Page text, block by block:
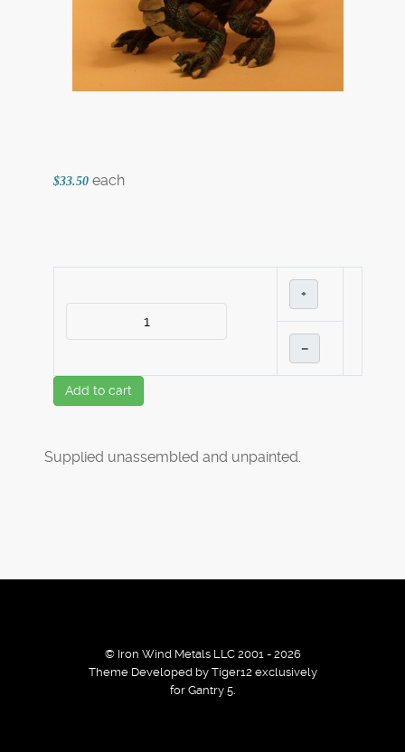
$33.50 each
+
–
Add to cart
Supplied unassembled and unpainted.
© Iron Wind Metals LLC 2001 - 2026
Theme Developed by Tiger12 exclusively
for Gantry 5.